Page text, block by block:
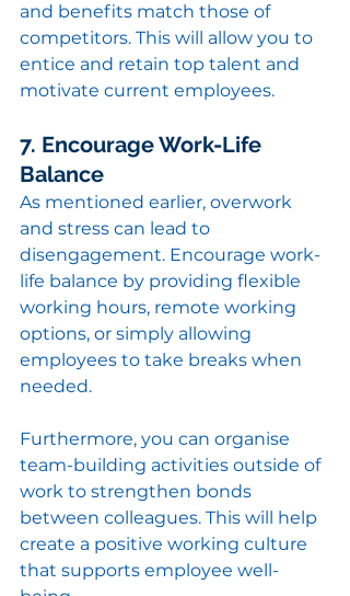
and benefits match those of
competitors. This will allow you to
entice and retain top talent and
motivate current employees.
7. Encourage Work-Life
Balance
As mentioned earlier, overwork
and stress can lead to
disengagement. Encourage work-
life balance by providing flexible
working hours, remote working
options, or simply allowing
employees to take breaks when
needed.
Furthermore, you can organise
team-building activities outside of
work to strengthen bonds
between colleagues. This will help
create a positive working culture
that supports employee well-